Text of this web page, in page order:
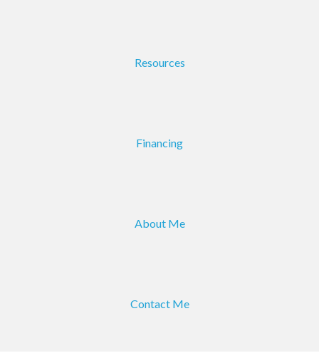
Resources
Financing
About Me
Contact Me